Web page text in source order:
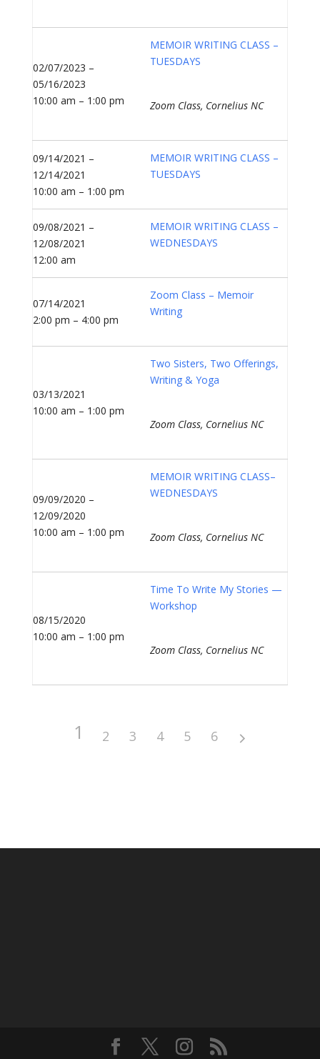
02/07/2023 –
05/16/2023
10:00 am – 1:00 pm
MEMOIR WRITING CLASS –
TUESDAYS
Zoom Class, Cornelius NC
09/14/2021 –
12/14/2021
10:00 am – 1:00 pm
MEMOIR WRITING CLASS –
TUESDAYS
09/08/2021 –
12/08/2021
12:00 am
MEMOIR WRITING CLASS –
WEDNESDAYS
07/14/2021
2:00 pm – 4:00 pm
Zoom Class – Memoir
Writing
03/13/2021
10:00 am – 1:00 pm
Two Sisters, Two Offerings,
Writing & Yoga
Zoom Class, Cornelius NC
09/09/2020 –
12/09/2020
10:00 am – 1:00 pm
MEMOIR WRITING CLASS–
WEDNESDAYS
Zoom Class, Cornelius NC
08/15/2020
10:00 am – 1:00 pm
Time To Write My Stories —
Workshop
Zoom Class, Cornelius NC
1 2 3 4 5 6